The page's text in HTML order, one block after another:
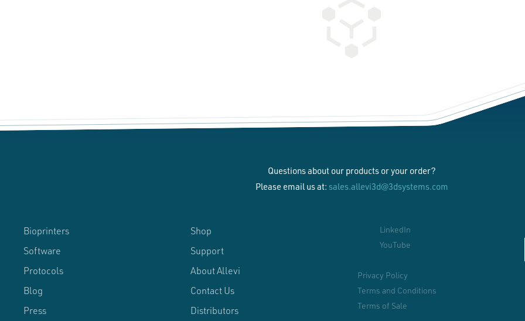
Questions about our products or your order?
Please email us at: sales.allevi3d@3dsystems.com
Bioprinters
Software
Protocols
Blog
Press
Shop
Support
About Allevi
Contact Us
Distributors
LinkedIn
YouTube
Privacy Policy
Terms and Conditions
Terms of Sale